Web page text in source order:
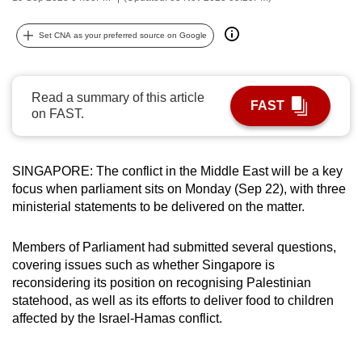
Set CNA as your preferred source on Google
Read a summary of this article
on FAST.
FAST
SINGAPORE: The conflict in the Middle East will be a key
focus when parliament sits on Monday (Sep 22), with three
ministerial statements to be delivered on the matter.
Members of Parliament had submitted several questions,
covering issues such as whether Singapore is
reconsidering its position on recognising Palestinian
statehood, as well as its efforts to deliver food to children
affected by the Israel-Hamas conflict.
possibly
To
continue,
upgrade
a
supported
browser
for
the
finest
experience,